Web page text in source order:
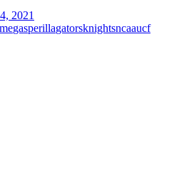
2021
gasperillagatorsknightsncaaucf